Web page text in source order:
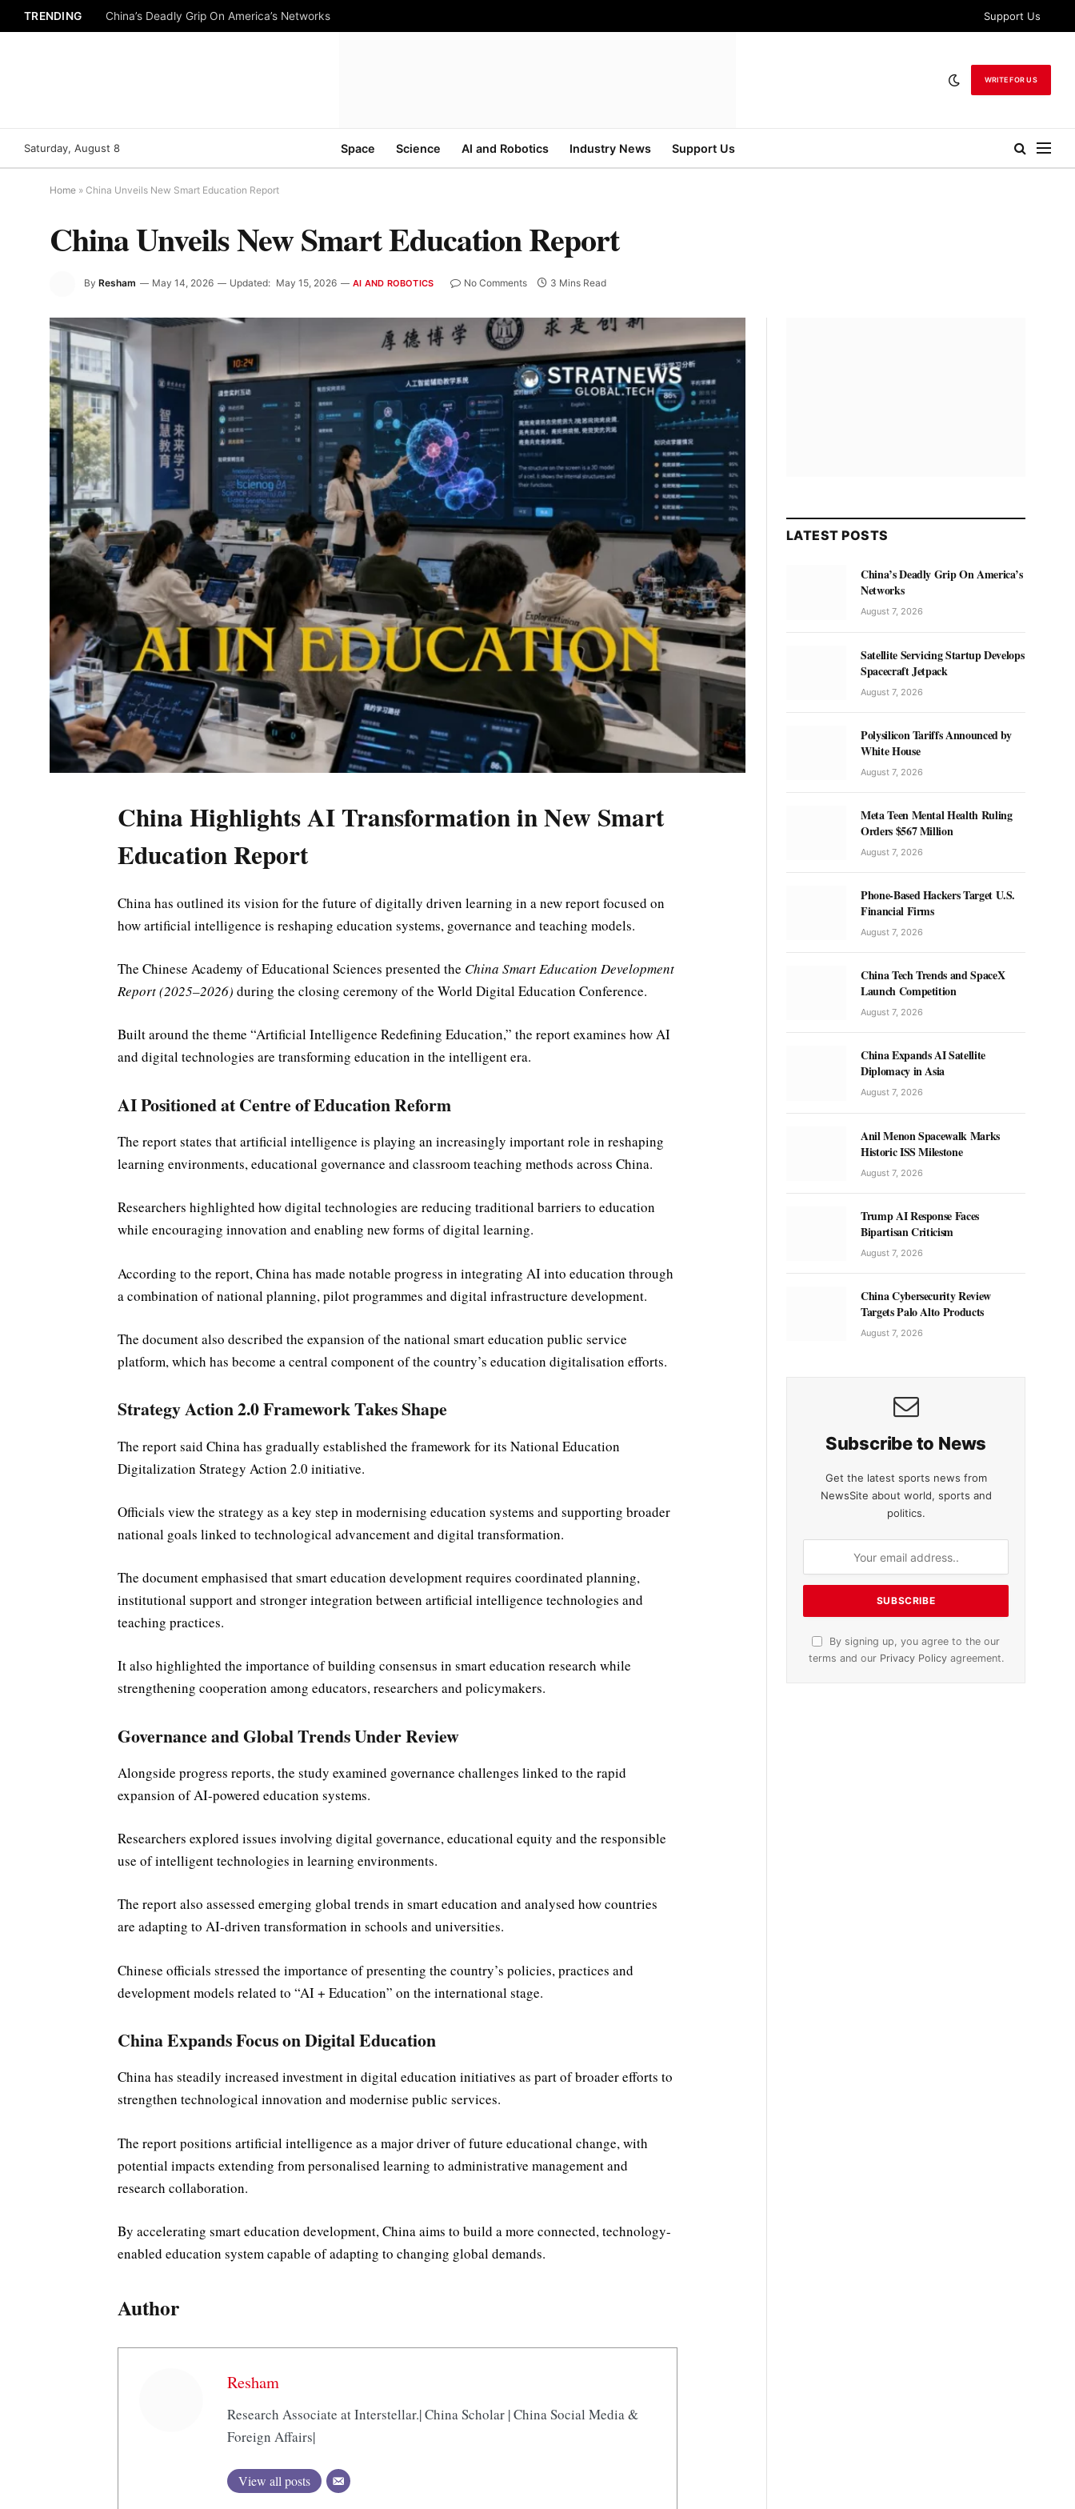
TRENDING China’s Deadly Grip On America’s Networks Support Us
WRITE FOR US
Saturday, August 8 Space Science AI and Robotics Industry News Support Us
Home » China Unveils New Smart Education Report
China Unveils New Smart Education Report
By Resham May 14, 2026 Updated: May 15, 2026 AI AND ROBOTICS No Comments 3 Mins Read
China Highlights AI Transformation in New Smart
Education Report
China has outlined its vision for the future of digitally driven learning in a new report focused on
how artificial intelligence is reshaping education systems, governance and teaching models.
The Chinese Academy of Educational Sciences presented the China Smart Education Development
Report (2025–2026) during the closing ceremony of the World Digital Education Conference.
Built around the theme “Artificial Intelligence Redefining Education,” the report examines how AI
and digital technologies are transforming education in the intelligent era.
AI Positioned at Centre of Education Reform
The report states that artificial intelligence is playing an increasingly important role in reshaping
learning environments, educational governance and classroom teaching methods across China.
Researchers highlighted how digital technologies are reducing traditional barriers to education
while encouraging innovation and enabling new forms of digital learning.
According to the report, China has made notable progress in integrating AI into education through
a combination of national planning, pilot programmes and digital infrastructure development.
The document also described the expansion of the national smart education public service
platform, which has become a central component of the country’s education digitalisation efforts.
Strategy Action 2.0 Framework Takes Shape
The report said China has gradually established the framework for its National Education
Digitalization Strategy Action 2.0 initiative.
Officials view the strategy as a key step in modernising education systems and supporting broader
national goals linked to technological advancement and digital transformation.
The document emphasised that smart education development requires coordinated planning,
institutional support and stronger integration between artificial intelligence technologies and
teaching practices.
It also highlighted the importance of building consensus in smart education research while
strengthening cooperation among educators, researchers and policymakers.
Governance and Global Trends Under Review
Alongside progress reports, the study examined governance challenges linked to the rapid
expansion of AI-powered education systems.
Researchers explored issues involving digital governance, educational equity and the responsible
use of intelligent technologies in learning environments.
The report also assessed emerging global trends in smart education and analysed how countries
are adapting to AI-driven transformation in schools and universities.
Chinese officials stressed the importance of presenting the country’s policies, practices and
development models related to “AI + Education” on the international stage.
China Expands Focus on Digital Education
China has steadily increased investment in digital education initiatives as part of broader efforts to
strengthen technological innovation and modernise public services.
The report positions artificial intelligence as a major driver of future educational change, with
potential impacts extending from personalised learning to administrative management and
research collaboration.
By accelerating smart education development, China aims to build a more connected, technology-
enabled education system capable of adapting to changing global demands.
Author
Resham
Research Associate at Interstellar.| China Scholar | China Social Media &
Foreign Affairs|
View all posts
LATEST POSTS
China’s Deadly Grip On America’s
Networks
August 7, 2026
Satellite Servicing Startup Develops
Spacecraft Jetpack
August 7, 2026
Polysilicon Tariffs Announced by
White House
August 7, 2026
Meta Teen Mental Health Ruling
Orders $567 Million
August 7, 2026
Phone-Based Hackers Target U.S.
Financial Firms
August 7, 2026
China Tech Trends and SpaceX
Launch Competition
August 7, 2026
China Expands AI Satellite
Diplomacy in Asia
August 7, 2026
Anil Menon Spacewalk Marks
Historic ISS Milestone
August 7, 2026
Trump AI Response Faces
Bipartisan Criticism
August 7, 2026
China Cybersecurity Review
Targets Palo Alto Products
August 7, 2026
Subscribe to News
Get the latest sports news from
NewsSite about world, sports and
politics.
By signing up, you agree to the our
terms and our Privacy Policyagreement.